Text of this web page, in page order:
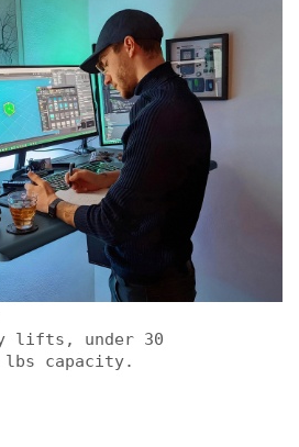
lifts, under 30
lbs capacity.